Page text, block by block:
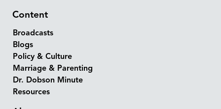
Content
Broadcasts
Blogs
Policy & Culture
Marriage & Parenting
Dr. Dobson Minute
Resources